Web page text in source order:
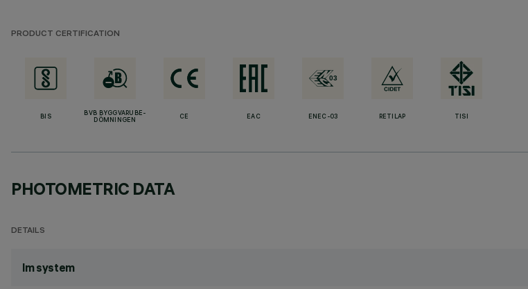
PRODUCT CERTIFICATION
BIS
BVB BYGGVARUBE-
DÖMNINGEN
CE EAC ENEC-03 RETILAP TISI
PHOTOMETRIC DATA
DETAILS
lm system